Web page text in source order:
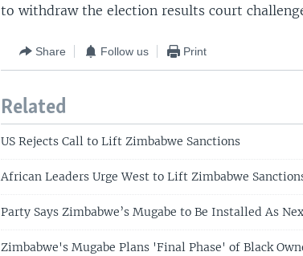
to withdraw the election results court
Share Follow us Print
Related
US Rejects Call to Lift Zimbabwe Sanctions
African Leaders Urge West to Lift Zimbabwe
Party Says Zimbabwe’s Mugabe to Be Installed As
Zimbabwe's Mugabe Plans 'Final Phase' of Black